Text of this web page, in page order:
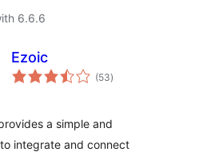
6.6.6
Ezoic
(53total
ratings
)
a simple and
integrate and connect